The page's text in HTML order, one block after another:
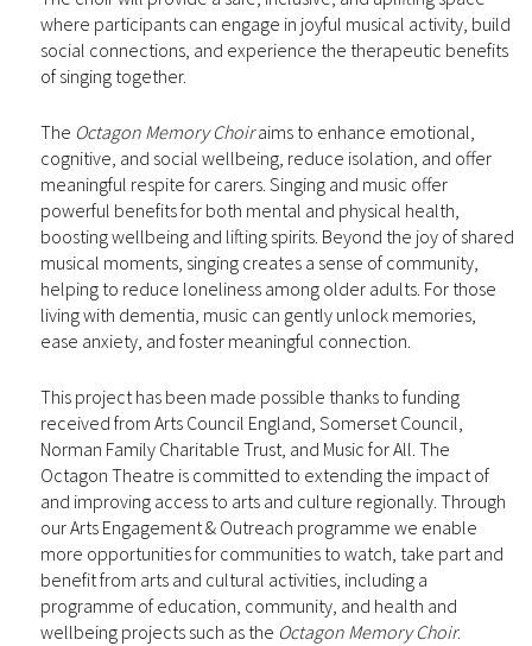
where participants can engage in joyful musical activity, build
social connections, and experience the therapeutic benefits
of singing together.
The Octagon Memory Choiraims to enhance emotional,
cognitive, and social wellbeing, reduce isolation, and offer
meaningful respite for carers. Singing and music offer
powerful benefits for both mental and physical health,
boosting wellbeing and lifting spirits. Beyond the joy of shared
musical moments, singing creates a sense of community,
helping to reduce loneliness among older adults. For those
living with dementia, music can gently unlock memories,
ease anxiety, and foster meaningful connection.
This project has been made possible thanks to funding
received from Arts Council England, Somerset Council,
Norman Family Charitable Trust, and Music for All. The
Octagon Theatre is committed to extending the impact of
and improving access to arts and culture regionally. Through
our Arts Engagement & Outreach programme we enable
more opportunities for communities to watch, take part and
benefit from arts and cultural activities, including a
programme of education, community, and health and
wellbeing projects such as the Octagon Memory Choir.